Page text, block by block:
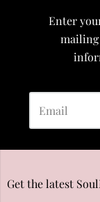
Enter
mailing
Get the latest